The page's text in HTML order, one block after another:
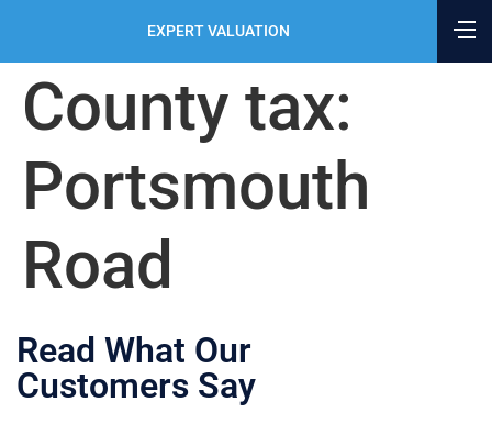
EXPERT VALUATION
County tax:
Portsmouth
Road
Read What Our
Customers Say